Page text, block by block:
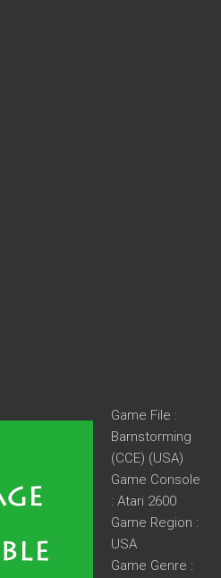
Game File :
Barnstorming
(CCE) (USA)
Game Console
: Atari 2600
Game Region :
USA
Game Genre :